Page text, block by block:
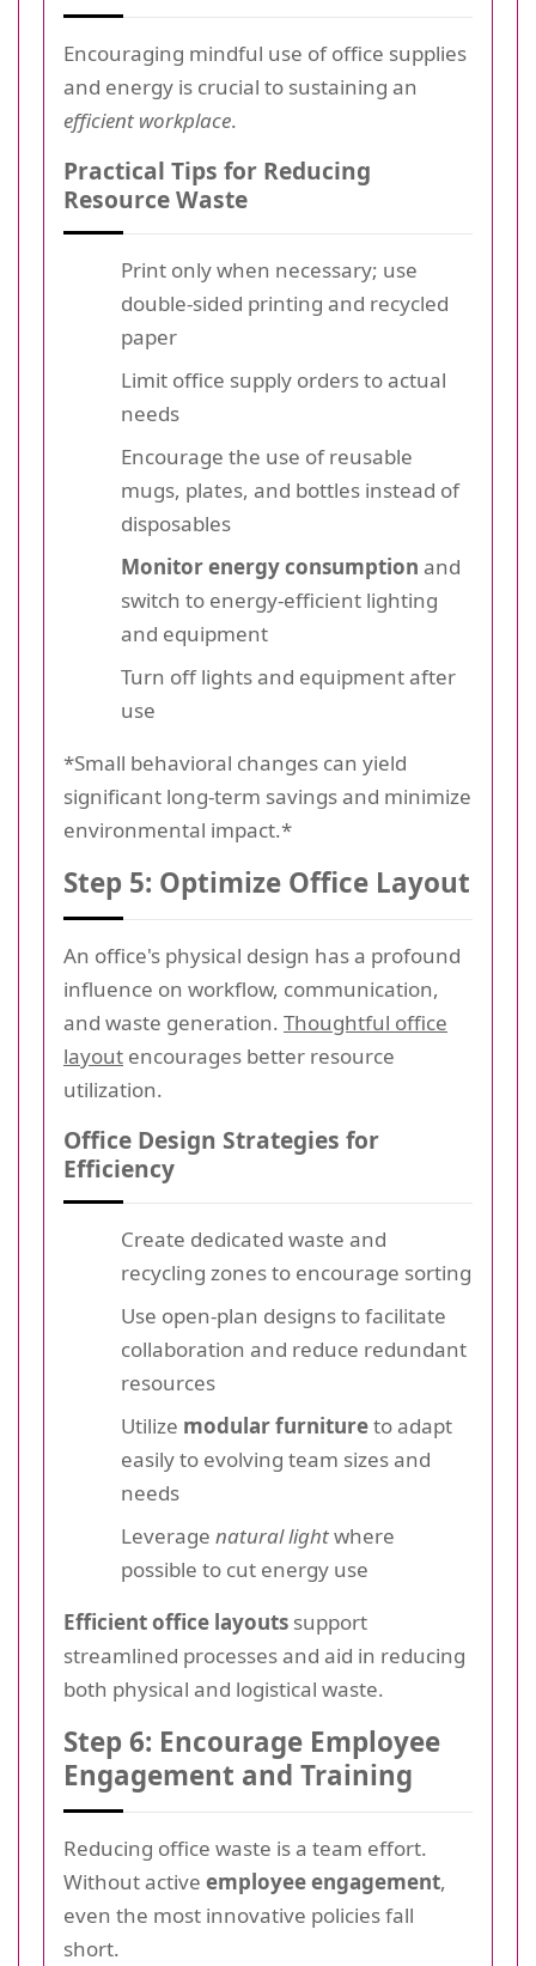
Encouraging mindful use of office supplies
and energy is crucial to sustaining an
efficient workplace.
Practical Tips for Reducing
Resource Waste
Print only when necessary; use
double-sided printing and recycled
paper
Limit office supply orders to actual
needs
Encourage the use of reusable
mugs, plates, and bottles instead of
disposables
Monitor energy consumption and
switch to energy-efficient lighting
and equipment
Turn off lights and equipment after
use
*Small behavioral changes can yield
significant long-term savings and minimize
environmental impact.*
Step 5: Optimize Office Layout
An office's physical design has a profound
influence on workflow, communication,
and waste generation. Thoughtful office
layout encourages better resource
utilization.
Office Design Strategies for
Efficiency
Create dedicated waste and
recycling zones to encourage sorting
Use open-plan designs to facilitate
collaboration and reduce redundant
resources
Utilize modular furnitureto adapt
easily to evolving team sizes and
needs
Leverage natural lightwhere
possible to cut energy use
Efficient office layouts support
streamlined processes and aid in reducing
both physical and logistical waste.
Step 6: Encourage Employee
Engagement and Training
Reducing office waste is a team effort.
Without active employee engagement,
even the most innovative policies fall
short.